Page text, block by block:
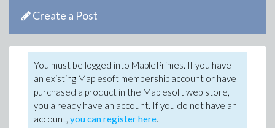
Create a Post
You must be logged into MaplePrimes. If you have
an existing Maplesoft membership account or have
purchased a product in the Maplesoft web store,
you already have an account. If you do not have an
account, you can register here.